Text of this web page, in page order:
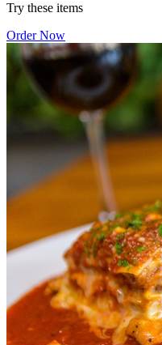
Try these items
Order Now